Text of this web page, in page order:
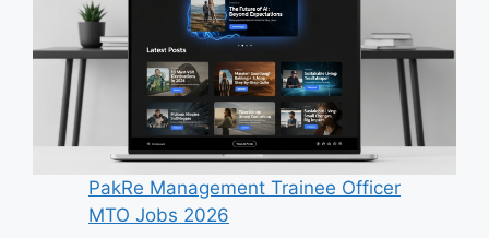
PakRe Management Trainee Officer
MTO Jobs 2026